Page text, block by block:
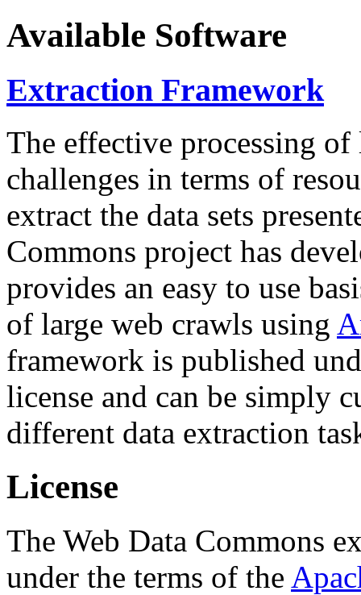
Available Software
Extraction Framework
The effective processing of
challenges in terms of
extract the data sets
Commons project has
provides an easy to use
of large web crawls using
framework is published
license and can be simply
different data extraction
License
The Web Data Commons
under the terms of the